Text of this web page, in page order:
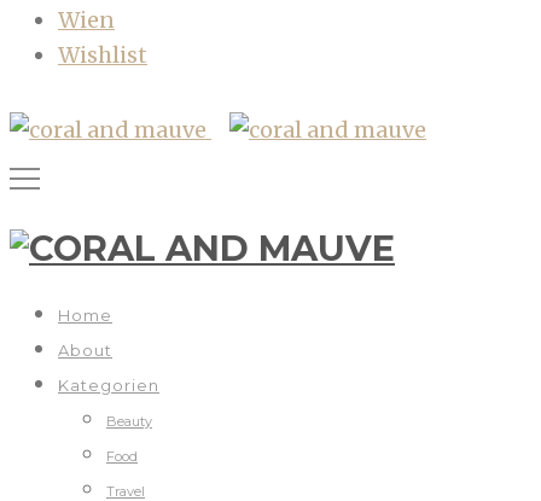
Wien
Wishlist
Home
About
Kategorien
Beauty
Food
Travel